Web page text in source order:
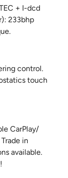
+ I-dcd
233bhp
control.
touch
CarPlay/
in
available.